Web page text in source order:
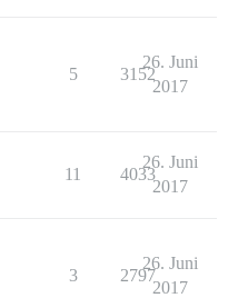
5 3152
26. Juni
2017
11 4033
26. Juni
2017
3 2797
26. Juni
2017